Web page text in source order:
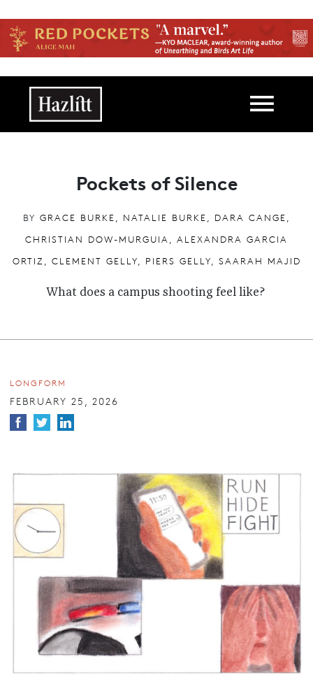
Main navigation
Pockets of Silence
BY GRACE BURKE, NATALIE BURKE, DARA CANGE,
CHRISTIAN DOW-MURGUIA, ALEXANDRA GARCIA
ORTIZ, CLEMENT GELLY, PIERS GELLY, SAARAH MAJID
What does a campus shooting feel like?
LONGFORM
FEBRUARY 25, 2026